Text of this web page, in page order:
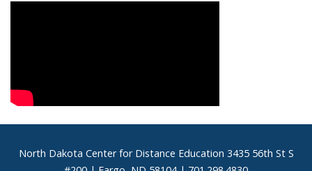
Footer
North Dakota Center for Distance Education 3435 56th St S